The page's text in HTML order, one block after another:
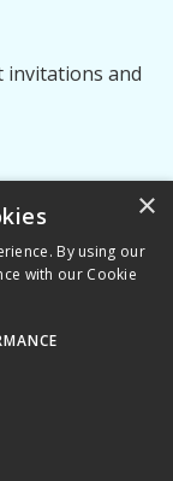
invitations and
×
By using our
with our Cookie